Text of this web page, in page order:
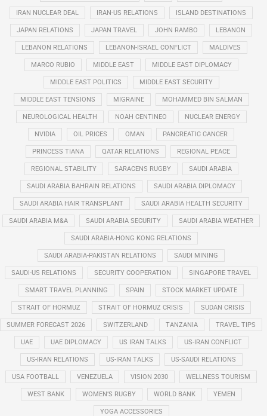
IRAN NUCLEAR DEAL IRAN-US RELATIONS ISLAND DESTINATIONS
JAPAN RELATIONS JAPAN TRAVEL JOHN RAMBO LEBANON
LEBANON RELATIONS LEBANON-ISRAEL CONFLICT MALDIVES
MARCO RUBIO MIDDLE EAST MIDDLE EAST DIPLOMACY
MIDDLE EAST POLITICS MIDDLE EAST SECURITY
MIDDLE EAST TENSIONS MIGRAINE MOHAMMED BIN SALMAN
NEUROLOGICAL HEALTH NOAH CENTINEO NUCLEAR ENERGY
NVIDIA OIL PRICES OMAN PANCREATIC CANCER
PRINCESS TIANA QATAR RELATIONS REGIONAL PEACE
REGIONAL STABILITY SARACENS RUGBY SAUDI ARABIA
SAUDI ARABIA BAHRAIN RELATIONS SAUDI ARABIA DIPLOMACY
SAUDI ARABIA HAIR TRANSPLANT SAUDI ARABIA HEALTH SECURITY
SAUDI ARABIA M&A SAUDI ARABIA SECURITY SAUDI ARABIA WEATHER
SAUDI ARABIA-HONG KONG RELATIONS
SAUDI ARABIA-PAKISTAN RELATIONS SAUDI MINING
SAUDI-US RELATIONS SECURITY COOPERATION SINGAPORE TRAVEL
SMART TRAVEL PLANNING SPAIN STOCK MARKET UPDATE
STRAIT OF HORMUZ STRAIT OF HORMUZ CRISIS SUDAN CRISIS
SUMMER FORECAST 2026 SWITZERLAND TANZANIA TRAVEL TIPS
UAE UAE DIPLOMACY US IRAN TALKS US-IRAN CONFLICT
US-IRAN RELATIONS US-IRAN TALKS US-SAUDI RELATIONS
USA FOOTBALL VENEZUELA VISION 2030 WELLNESS TOURISM
WEST BANK WOMEN’S RUGBY WORLD BANK YEMEN
YOGA ACCESSORIES